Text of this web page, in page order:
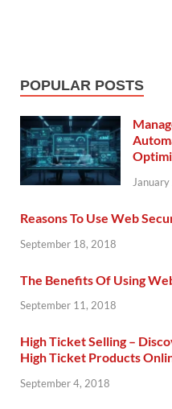
POPULAR POSTS
Reasons To Use Web
September 18, 2018
The Benefits Of Using
September 11, 2018
High Ticket Selling –
High Ticket Products
September 4, 2018